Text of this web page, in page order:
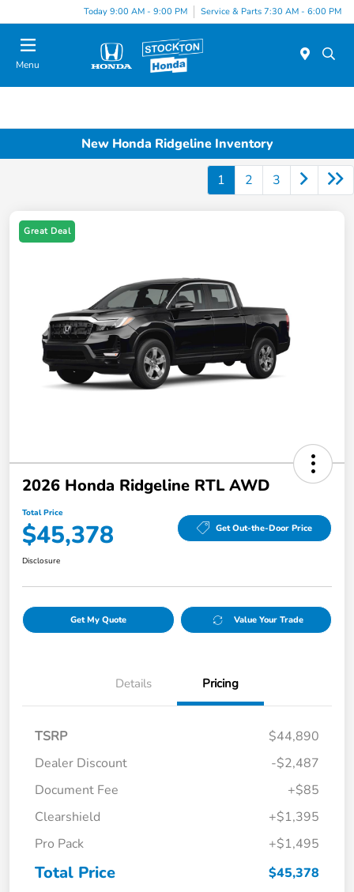
Today 9:00 AM - 9:00 PM Service & Parts 7:30 AM - 6:00 PM
Menu
New Honda Ridgeline Inventory
1 2 3
Great Deal
2026 Honda Ridgeline RTL AWD
Total Price
$45,378 Get Out-the-Door Price
Disclosure
Get My Quote Value Your Trade
Details Pricing
TSRP
$44,890
Dealer Discount
-$2,487
Document Fee
+$85
Clearshield
+$1,395
Pro Pack
+$1,495
Total Price $45,378